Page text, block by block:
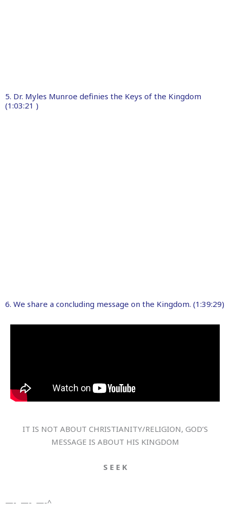
5. Dr. Myles Munroe definies the Keys of the Kingdom
(1:03:21 )
6. We share a concluding message on the Kingdom. (1:39:29)
IT IS NOT ABOUT CHRISTIANITY/RELIGION, GOD’S
MESSAGE IS ABOUT HIS KINGDOM
S E E K
—- —- —-^